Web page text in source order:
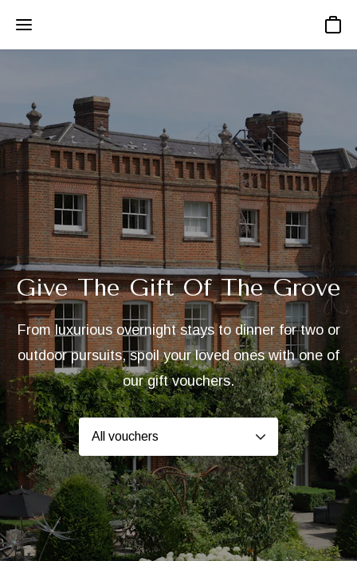
Basket
Give The Gift Of The Grove
From luxurious overnight stays to dinner for two or
outdoor pursuits, spoil your loved ones with one of
our gift vouchers.